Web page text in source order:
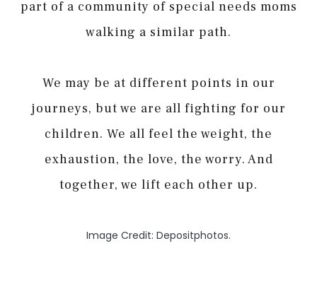
part of a community of special needs moms
walking a similar path.
We may be at different points in our
journeys, but we are all fighting for our
children. We all feel the weight, the
exhaustion, the love, the worry. And
together, we lift each other up.
Image Credit: Depositphotos.